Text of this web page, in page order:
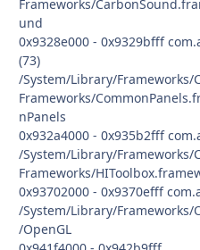
Frameworks/
und
0x9328e000 - 0x9329bfff
(73)
/System/Library/
Frameworks/
nPanels
0x932a4000 - 0x935b2fff
/System/Library/
Frameworks/
0x93702000 - 0x9370efff
/System/Library/Frameworks/
/OpenGL